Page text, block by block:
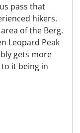
pass that
hikers.
of the Berg.
Leopard Peak
gets more
it being in